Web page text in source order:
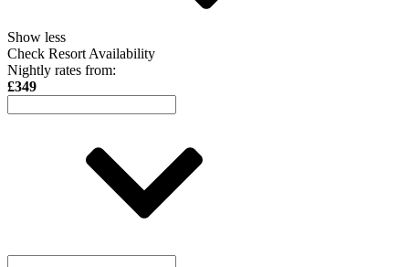
Show less
Check Resort Availability
Nightly rates from:
£349